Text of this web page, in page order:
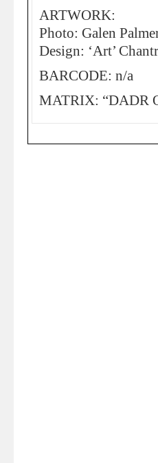
ARTWORK:
Photo: Galen
Design: ‘Art’
BARCODE: n/a
MATRIX: “DADR